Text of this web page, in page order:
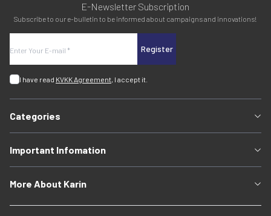
E-Newsletter Subscription
Subscribe to our e-bulletin to be informed about campaigns and innovations!
Register
I have read KVKK Agreement, I accept it.
Categories
Important Infomation
More About Karin